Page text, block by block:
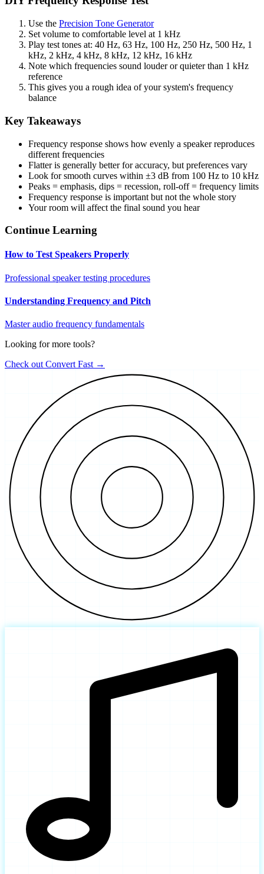
Use the Precision Tone Generator
Set volume to comfortable level at 1 kHz
Play test tones at: 40 Hz, 63 Hz, 100 Hz, 250 Hz, 500 Hz, 1
kHz, 2 kHz, 4 kHz, 8 kHz, 12 kHz, 16 kHz
Note which frequencies sound louder or quieter than 1 kHz
reference
This gives you a rough idea of your system's frequency
balance
Key Takeaways
Frequency response shows how evenly a speaker reproduces
different frequencies
Flatter is generally better for accuracy, but preferences vary
Look for smooth curves within ±3 dB from 100 Hz to 10 kHz
Peaks = emphasis, dips = recession, roll-off = frequency limits
Frequency response is important but not the whole story
Your room will affect the final sound you hear
Continue Learning
How to Test Speakers Properly
Professional speaker testing procedures
Understanding Frequency and Pitch
Master audio frequency fundamentals
Looking for more tools?
Check out Convert Fast →